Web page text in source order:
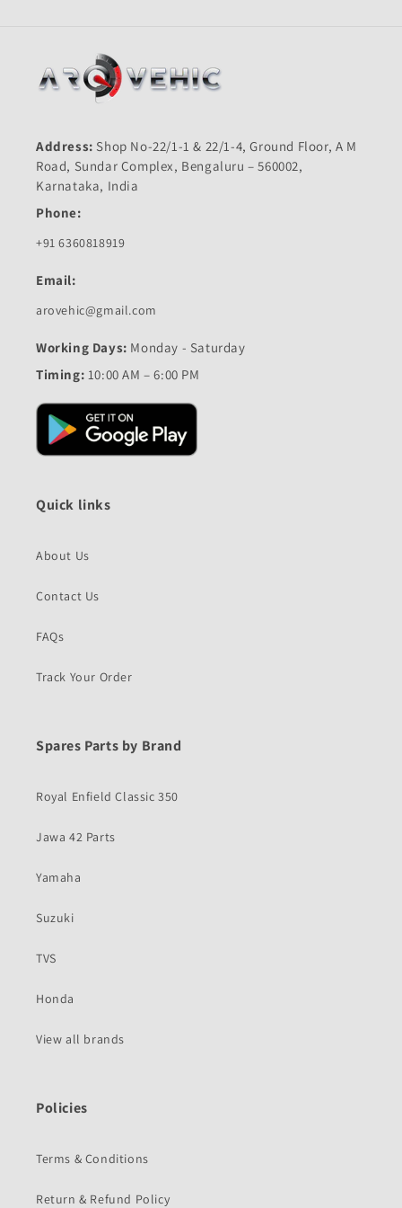
Address: Shop No-22/1-1 & 22/1-4, Ground Floor, A M
Road, Sundar Complex, Bengaluru – 560002,
Karnataka, India
Phone:
+91 6360818919
Email:
arovehic@gmail.com
Working Days: Monday - Saturday
Timing: 10:00 AM – 6:00 PM
Quick links
About Us
Contact Us
FAQs
Track Your Order
Spares Parts by Brand
Royal Enfield Classic 350
Jawa 42 Parts
Yamaha
Suzuki
TVS
Honda
View all brands
Policies
Terms & Conditions
Return & Refund Policy